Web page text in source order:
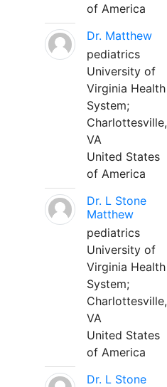
of America
Dr. Matthew
pediatrics
University of
Virginia Health
System;
Charlottesville,
VA
United States
of America
Dr. L Stone
Matthew
pediatrics
University of
Virginia Health
System;
Charlottesville,
VA
United States
of America
Dr. L Stone